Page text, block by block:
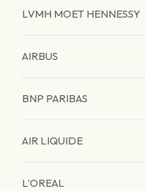
LVMH MOET HENNESSY
AIRBUS
BNP PARIBAS
AIR LIQUIDE
L'OREAL